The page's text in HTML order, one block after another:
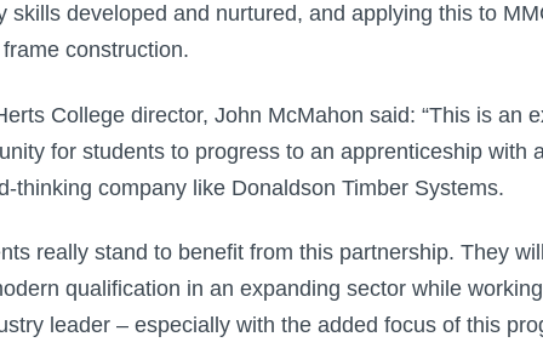
skills developed and nurtured, and applying this to
construction.
College director, John McMahon said: “This is an
for students to progress to an apprenticeship with
thinking company like Donaldson Timber Systems.
really stand to benefit from this partnership. They
qualification in an expanding sector while
leader – especially with the added focus of this